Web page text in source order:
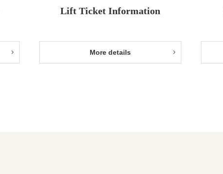
Lift Ticket Information
More details